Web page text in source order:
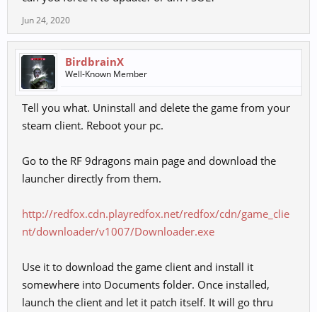
Jun 24, 2020
BirdbrainX
Well-Known Member
Tell you what. Uninstall and delete the game from your
steam client. Reboot your pc.
Go to the RF 9dragons main page and download the
launcher directly from them.
http://redfox.cdn.playredfox.net/redfox/cdn/game_clie
nt/downloader/v1007/Downloader.exe
Use it to download the game client and install it
somewhere into Documents folder. Once installed,
launch the client and let it patch itself. It will go thru